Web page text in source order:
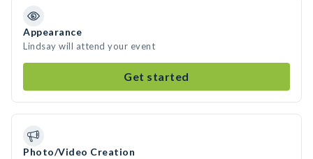
Appearance
Lindsay will attend your event
Get started
Photo/Video Creation